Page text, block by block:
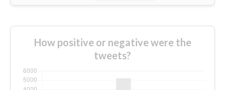
How positive or negative were the
tweets?